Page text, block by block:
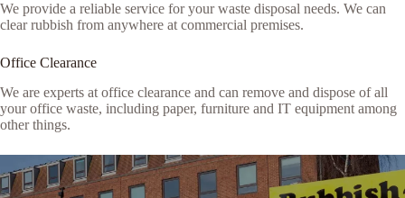
We provide a reliable service for your waste disposal needs. We can
clear rubbish from anywhere at commercial premises.
Office Clearance
We are experts at office clearance and can remove and dispose of all
your office waste, including paper, furniture and IT equipment among
other things.